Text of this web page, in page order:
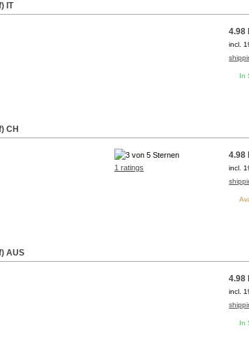
IT
4.98
incl.
In
CH
1 ratings
4.98
incl.
AUS
4.98
incl.
In